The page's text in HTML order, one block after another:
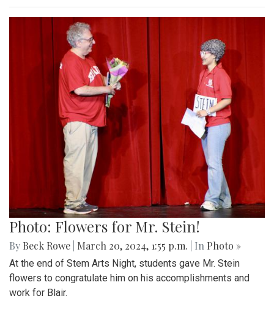
Photo: Flowers for Mr. Stein!
By Beck Rowe March 20, 2024, 1:55 p.m. | In Photo »
At the end of Stem Arts Night, students gave Mr. Stein
flowers to congratulate him on his accomplishments and
work for Blair.